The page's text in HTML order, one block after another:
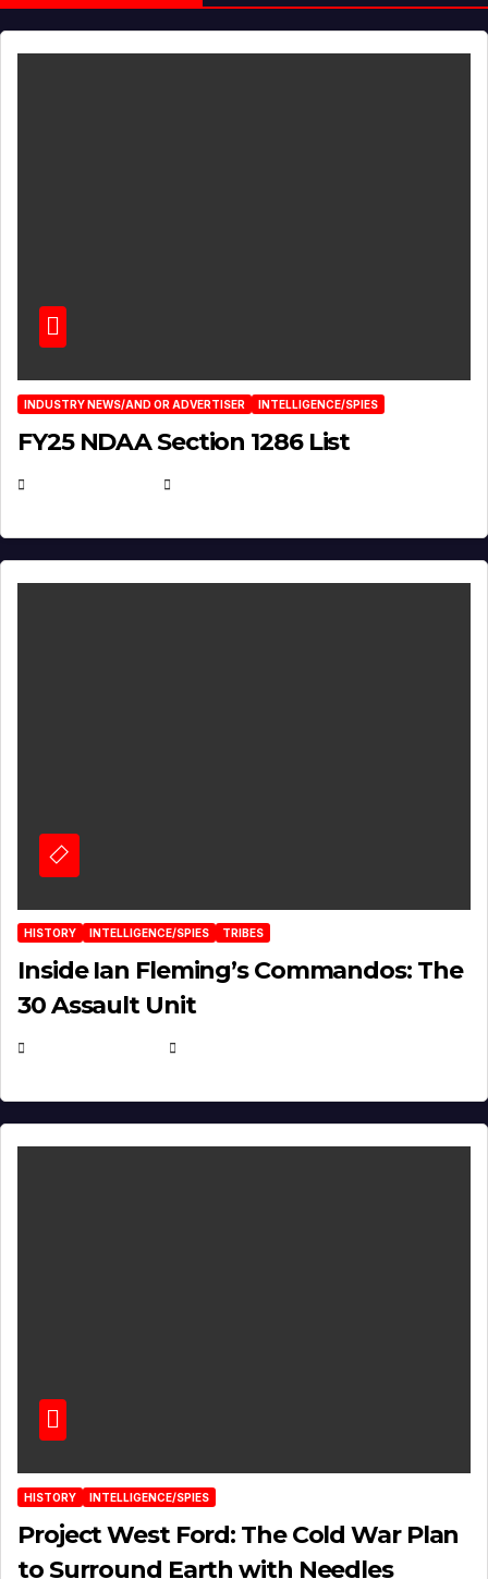
INDUSTRY NEWS/AND OR ADVERTISER INTELLIGENCE/SPIES
FY25 NDAA Section 1286 List
HISTORY INTELLIGENCE/SPIES TRIBES
Inside Ian Fleming’s Commandos: The
30 Assault Unit
HISTORY INTELLIGENCE/SPIES
Project West Ford: The Cold War Plan
to Surround Earth with Needles